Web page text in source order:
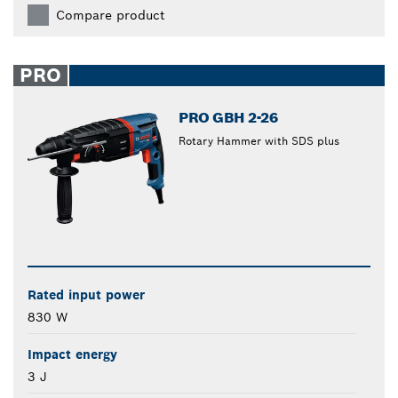
Compare product
PRO
PRO GBH 2-26
Rotary Hammer with SDS plus
Rated input power
830 W
Impact energy
3 J